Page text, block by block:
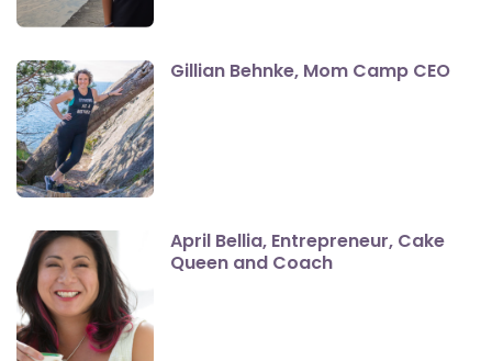
Gillian Behnke, Mom Camp CEO
April Bellia, Entrepreneur, Cake
Queen and Coach